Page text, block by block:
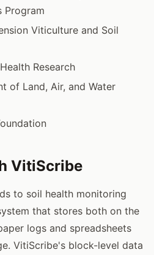
Program
Viticulture and Soil
Research
of Land, Air, and Water
VitiScribe
to soil health monitoring
that stores both on the
logs and spreadsheets
VitiScribe's block-level data